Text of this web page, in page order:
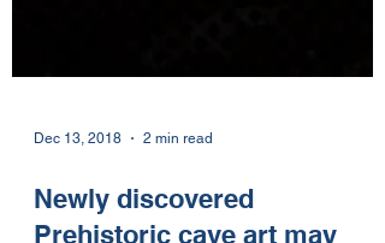
Dec 13, 2018 2 min read